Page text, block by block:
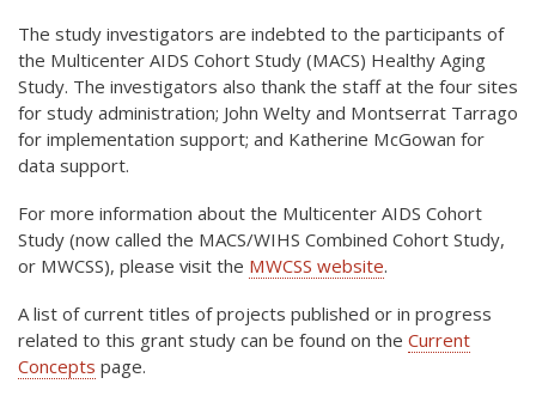
The study investigators are indebted to the participants of
the Multicenter AIDS Cohort Study (MACS) Healthy Aging
Study. The investigators also thank the staff at the four sites
for study administration; John Welty and Montserrat Tarrago
for implementation support; and Katherine McGowan for
data support.
For more information about the Multicenter AIDS Cohort
Study (now called the MACS/WIHS Combined Cohort Study,
or MWCSS), please visit the MWCSS website.
A list of current titles of projects published or in progress
related to this grant study can be found on the Current
Concepts page.